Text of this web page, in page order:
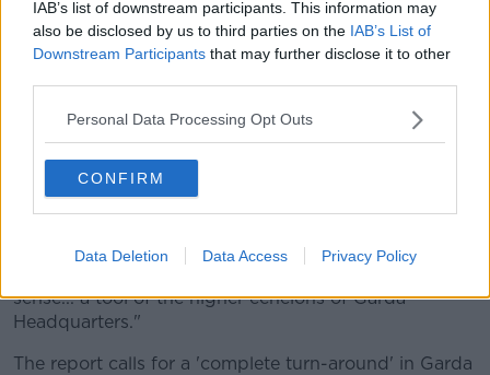
IAB’s list of downstream participants. This information may
also be disclosed by us to third parties on the IAB’s List of
Downstream Participants that may further disclose it to other
Personal Data Processing Opt Outs
CONFIRM
Data Deletion Data Access Privacy Policy
It says the false report had an "afterlife" within Tusla,
observing: "This was not due to any action by gardaí,
but was because of the astounding inefficiency of
that organisation and the inertia of its management in
'Cultural shift needed'
According to the report, mistakes or failure to correct
mistakes "had nothing to do" with former Garda
sense... a tool of the higher echelons of Garda
Headquarters."
The report calls for a 'complete turn-around' in Garda